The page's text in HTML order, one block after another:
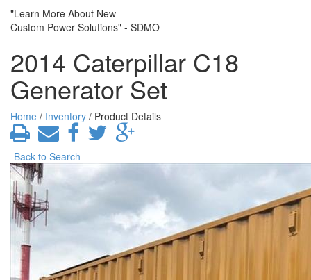
"Learn More About New
Custom Power Solutions" - SDMO
2014 Caterpillar C18
Generator Set
Home / Inventory / Product Details
Back to Search